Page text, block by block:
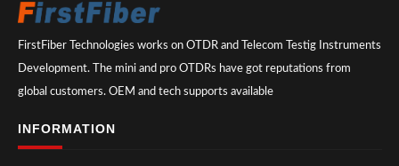
FirstFiber Technologies works on OTDR and Telecom Testig Instruments
Development. The mini and pro OTDRs have got reputations from
global customers. OEM and tech supports available
INFORMATION